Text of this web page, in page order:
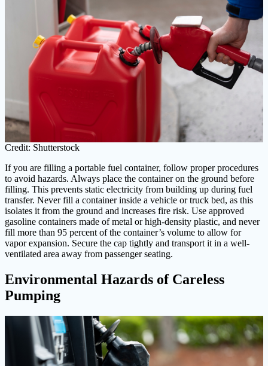
Credit: Shutterstock
If you are filling a portable fuel container, follow proper procedures
to avoid hazards. Always place the container on the ground before
filling. This prevents static electricity from building up during fuel
transfer. Never fill a container inside a vehicle or truck bed, as this
isolates it from the ground and increases fire risk. Use approved
gasoline containers made of metal or high-density plastic, and never
fill more than 95 percent of the container’s volume to allow for
vapor expansion. Secure the cap tightly and transport it in a well-
ventilated area away from passenger seating.
Environmental Hazards of Careless
Pumping